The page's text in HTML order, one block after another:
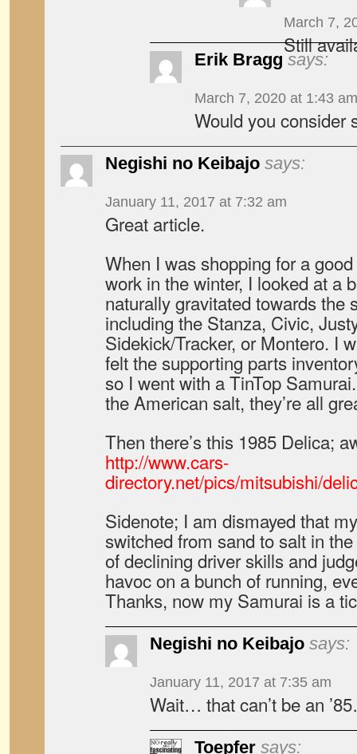
March 7,
Still
Erik Bragg says:
March 7, 2020 at 1:43 am
Would you consider
Negishi no Keibajo says:
January 11, 2017 at 7:32 am
Great article.
When I was shopping for a
work in the winter, I looked at a
naturally gravitated towards the
including the Stanza, Civic,
Sidekick/Tracker, or Montero. I
felt the supporting parts
so I went with a TinTop
the American salt, they’re all
Then there’s this 1985 Delica;
http://www.cars-
directory.net/pics/mitsubishi/
Sidenote; I am dismayed that
switched from sand to salt in
of declining driver skills and
havoc on a bunch of running,
Thanks, now my Samurai is a
Negishi no Keibajo says:
January 11, 2017 at 7:35 am
Wait… that can’t be an
Toepfer says: